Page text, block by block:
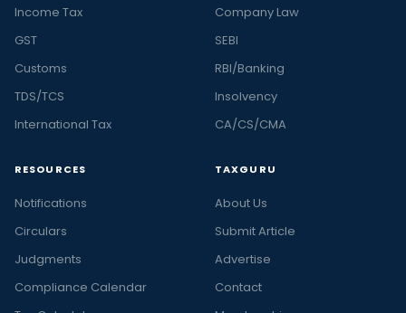
Income Tax
GST
Customs
TDS/TCS
International Tax
Company Law
SEBI
RBI/Banking
Insolvency
CA/CS/CMA
RESOURCES
Notifications
Circulars
Judgments
Compliance Calendar
TAXGURU
About Us
Submit Article
Advertise
Contact